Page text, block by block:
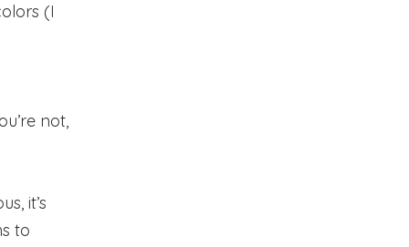
(I
not,
it’s
to